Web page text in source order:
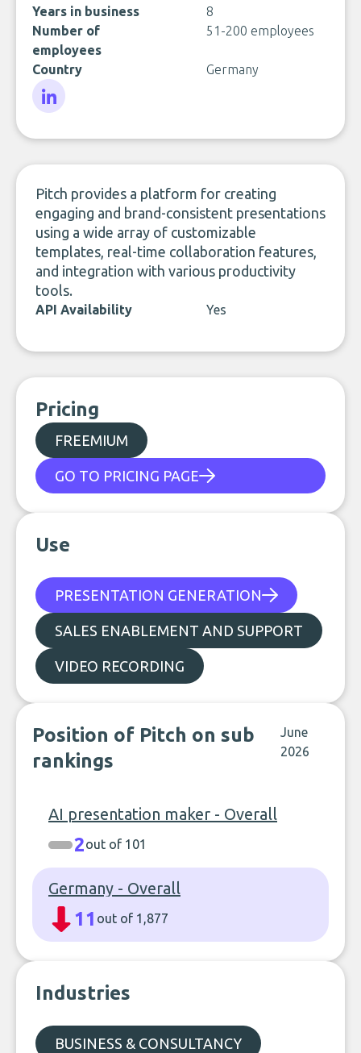
Years in business
8
Number of
employees
51-200 employees
Country Germany
Pitch provides a platform for creating
engaging and brand-consistent presentations
using a wide array of customizable
templates, real-time collaboration features,
and integration with various productivity
tools.
API Availability Yes
Pricing
FREEMIUM
GO TO PRICING PAGE
Use
PRESENTATION GENERATION
SALES ENABLEMENT AND SUPPORT
VIDEO RECORDING
Position of Pitch on sub
rankings
June
2026
AI presentation maker - Overall
2out of 101
Germany - Overall
11 out of 1,877
Industries
BUSINESS & CONSULTANCY